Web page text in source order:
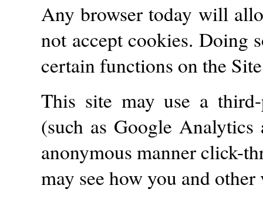
Any browser today will
not accept cookies. Doing
certain functions on the
This site may use a
(such as Google
anonymous manner click-
may see how you and